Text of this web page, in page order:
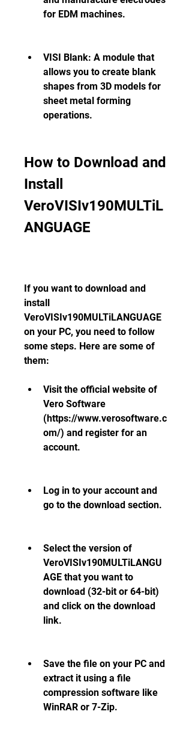
for EDM machines.
VISI Blank: A module that
allows you to create blank
shapes from 3D models for
sheet metal forming
operations.
How to Download and
Install
VeroVISIv190MULTiL
ANGUAGE
If you want to download and
install
VeroVISIv190MULTiLANGUAGE
on your PC, you need to follow
some steps. Here are some of
them:
Visit the official website of
Vero Software
(https://www.verosoftware.c
om/) and register for an
account.
Log in to your account and
go to the download section.
Select the version of
VeroVISIv190MULTiLANGU
AGE that you want to
download (32-bit or 64-bit)
and click on the download
link.
Save the file on your PC and
extract it using a file
compression software like
WinRAR or 7-Zip.